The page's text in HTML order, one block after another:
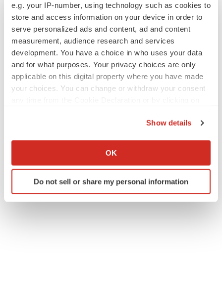
e.g. your IP-number, using technology such as cookies to
store and access information on your device in order to
serve personalized ads and content, ad and content
measurement, audience research and services
development. You have a choice in who uses your data
and for what purposes. Your privacy choices are only
applicable on this digital property where you have made
your choices. You can change or withdraw your consent
Collect information about your geographical location
Identify your device by actively scanning it for
specific characteristics (fingerprinting)
Show details
OK
Do not sell or share my personal information
TwitterLinkedInFacebook
EmailPrint